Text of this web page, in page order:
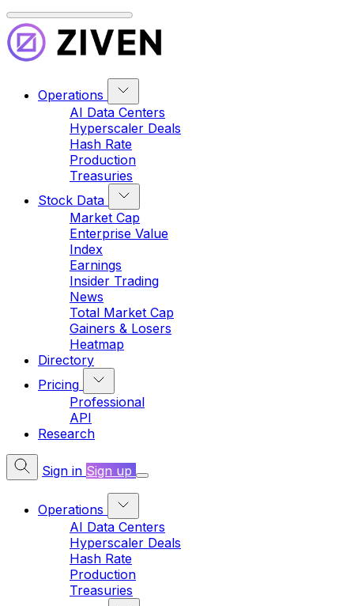
Operations
AI Data Centers
Hyperscaler Deals
Hash Rate
Production
Treasuries
Stock Data
Market Cap
Enterprise Value
Index
Earnings
Insider Trading
News
Total Market Cap
Gainers & Losers
Heatmap
Directory
Pricing
Professional
API
Research
Sign in Sign up
Operations
AI Data Centers
Hyperscaler Deals
Hash Rate
Production
Treasuries